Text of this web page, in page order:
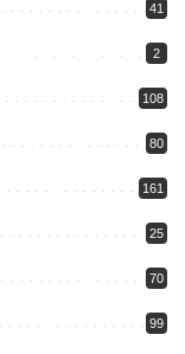
41
2
108
80
161
25
70
99